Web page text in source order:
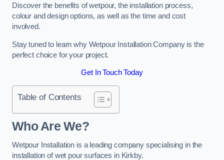
Discover the benefits of wetpour, the installation process,
colour and design options, as well as the time and cost
involved.
Stay tuned to learn why Wetpour Installation Company is the
perfect choice for your project.
Get In Touch Today
Table of Contents
Who Are We?
Wetpour Installation is a leading company specialising in the
installation of wet pour surfaces in Kirkby.